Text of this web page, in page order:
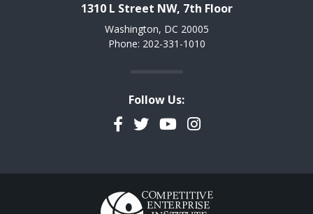
1310 L Street NW, 7th Floor
Washington, DC 20005
Phone: 202-331-1010
Follow Us:
Facebook
TwitterYouTubeInstagram